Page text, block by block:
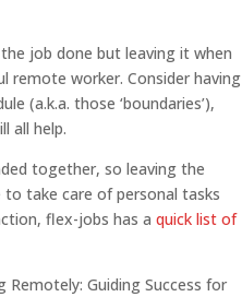
job done but leaving it when
remote worker. Consider having
(a.k.a. those ‘boundaries’),
all help.
together, so leaving the
take care of personal tasks
flex-jobs has a quick list of
Remotely: Guiding Success for